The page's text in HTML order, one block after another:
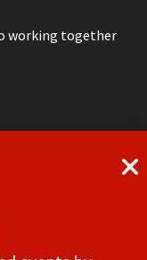
working together